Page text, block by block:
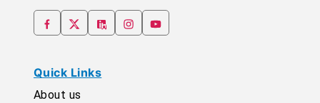
Quick Links
About us